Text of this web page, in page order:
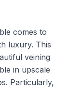
comes to
luxury. This
veining
in upscale
Particularly,